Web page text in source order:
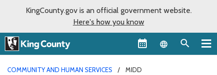
KingCounty.gov is an official government website.
Here's how you know
Language
COMMUNITY AND HUMAN SERVICES MIDD